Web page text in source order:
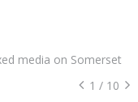
media on Somerset
1 / 10